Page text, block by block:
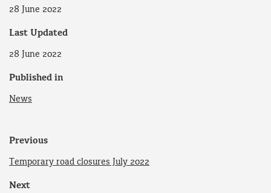
28 June 2022
Last Updated
28 June 2022
Published in
News
Previous
Temporary road closures July 2022
Next